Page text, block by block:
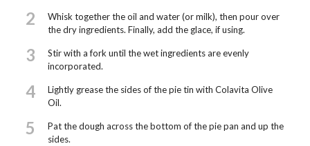
2
Whisk together the oil and water (or milk), then pour over
the dry ingredients. Finally, add the glace, if using.
3
Stir with a fork until the wet ingredients are evenly
incorporated.
4
Lightly grease the sides of the pie tin with Colavita Olive
Oil.
5
Pat the dough across the bottom of the pie pan and up the
sides.